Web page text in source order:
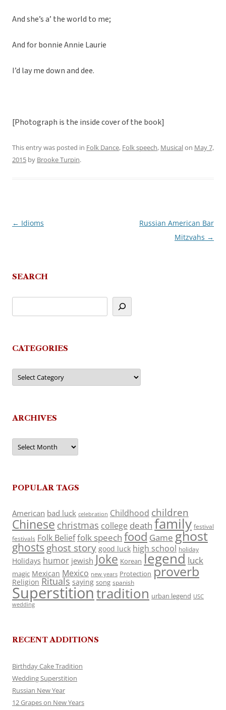
And she’s a’ the world to me;
And for bonnie Annie Laurie
I’d lay me down and dee.
[Photograph is the inside cover of the book]
This entry was posted in Folk Dance, Folk speech, Musicalon May 7,
2015 by Brooke Turpin.
Post
← Idioms
Russian American Bar
Mitzvahs →
SEARCH
CATEGORIES
Categories
ARCHIVES
Archives
POPULAR TAGS
American bad luck celebration Childhood children
Chinese christmas college death family festival
festivals Folk Belieffolk speech food Game ghost
ghosts ghost story good luck high school holiday
Holidays humor jewish Joke Korean legend luck
magic Mexican Mexico new years Protection proverb
Religion Rituals saying song spanish
Superstitiontradition urban legend USC
wedding
RECENT ADDITIONS
Birthday Cake Tradition
Wedding Superstition
Russian New Year
12 Grapes on New Years